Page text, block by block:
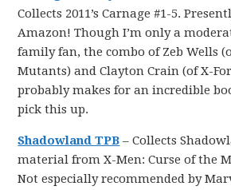
Collects 2011’s Carnage #1-5.
Amazon! Though I’m only a
family fan, the combo of Zeb Wells
Mutants) and Clayton Crain (of X-
probably makes for an incredible
pick this up.
Shadowland TPB – Collects
material from X-Men: Curse of the
Not especially recommended by